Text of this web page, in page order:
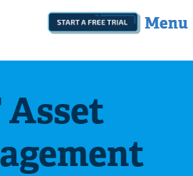
Start A Free Trial
botom
Asset